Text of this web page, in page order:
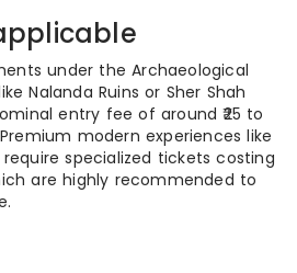
under the Archaeological
Nalanda Ruins or Sher Shah
entry fee of around ₹25 to
modern experiences like
require specialized tickets costing
are highly recommended to